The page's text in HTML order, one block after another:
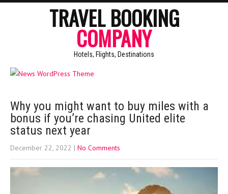
TRAVEL BOOKING
COMPANY
Hotels, Flights, Destinations
Why you might want to buy miles with a
bonus if you’re chasing United elite
status next year
December 22, 2022 | No Comments